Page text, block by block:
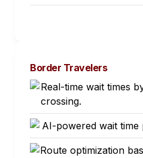
Border Travelers
Real-time wait times
crossing.
AI-powered wait time
Route optimization